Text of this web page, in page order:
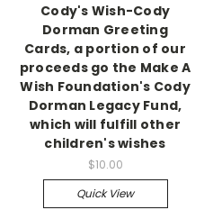
Cody's Wish-Cody
Dorman Greeting
Cards, a portion of our
proceeds go the Make A
Wish Foundation's Cody
Dorman Legacy Fund,
which will fulfill other
children's wishes
$10.00
Quick View